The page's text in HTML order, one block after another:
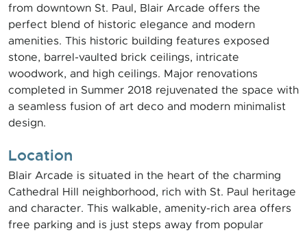
from downtown St. Paul, Blair Arcade offers the
perfect blend of historic elegance and modern
amenities. This historic building features exposed
stone, barrel-vaulted brick ceilings, intricate
woodwork, and high ceilings. Major renovations
completed in Summer 2018 rejuvenated the space with
a seamless fusion of art deco and modern minimalist
design.
Location
Blair Arcade is situated in the heart of the charming
Cathedral Hill neighborhood, rich with St. Paul heritage
and character. This walkable, amenity-rich area offers
free parking and is just steps away from popular